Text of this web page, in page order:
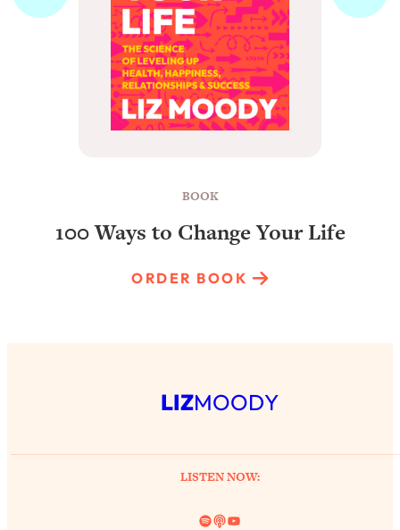
BOOK
100 Ways to Change Your Life
ORDER BOOK
LIZMOODY
LISTEN NOW:
Spotify
LinkYouTube